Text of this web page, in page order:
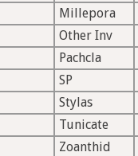
Millepora
Other Inv
Pachcla
SP
Stylas
Tunicate
Zoanthid